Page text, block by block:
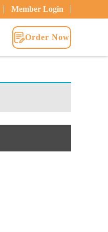
Member Login
Order Now